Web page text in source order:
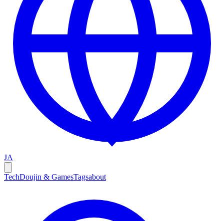
JA
TechDoujin & GamesTagsabout